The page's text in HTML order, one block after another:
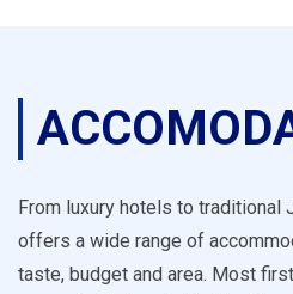
From luxury hotels to traditional
offers a wide range of
taste, budget and area. Most